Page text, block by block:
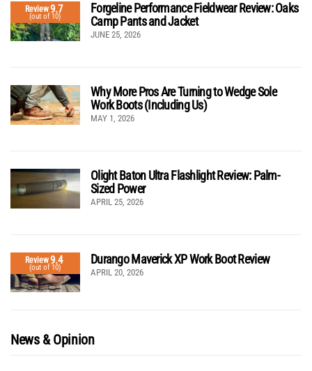
Review9.7
(out of 10)
Forgeline Performance Fieldwear Review: Oaks
Camp Pants and Jacket
JUNE 25, 2026
Why More Pros Are Turning to Wedge Sole
Work Boots (Including Us)
MAY 1, 2026
Olight Baton Ultra Flashlight Review: Palm-
Sized Power
APRIL 25, 2026
Review9.4
(out of 10)
Durango Maverick XP Work Boot Review
APRIL 20, 2026
News & Opinion